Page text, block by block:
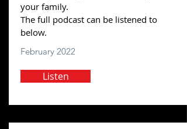
your family.
The full podcast can be listened to
below.
February 2022
Listen